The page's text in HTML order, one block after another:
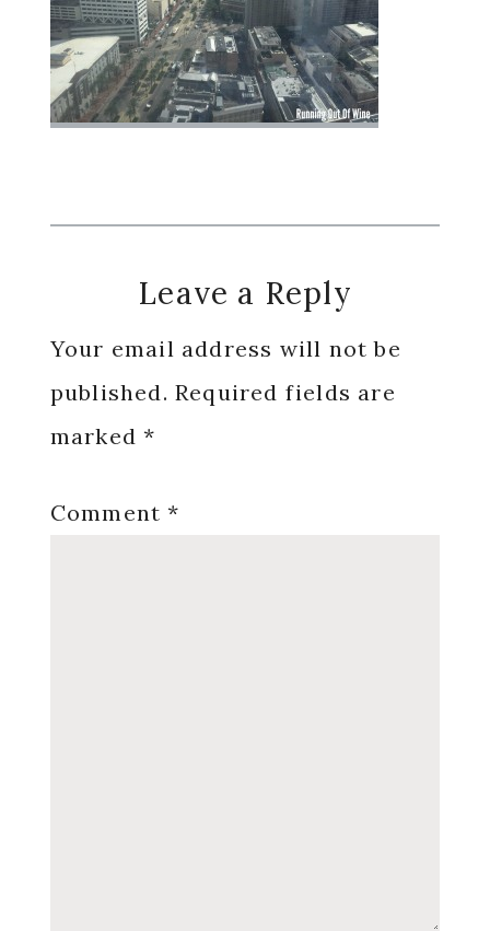
Reader
Interactions
Leave a Reply
Your email address will not be
published. Required fields are
marked*
Comment*